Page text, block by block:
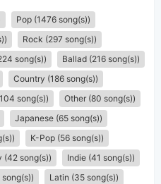
Pop (1476 song(s))
Rock (297 song(s))
song(s))
Ballad (216 song(s))
Country (186 song(s))
song(s))
Other (80 song(s))
Japanese (65 song(s))
K-Pop (56 song(s))
(42 song(s))
Indie (41 song(s))
Latin (35 song(s))